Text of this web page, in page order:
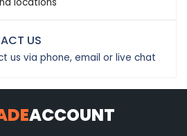
locations
US
us via phone, email or live chat
ACCOUNT